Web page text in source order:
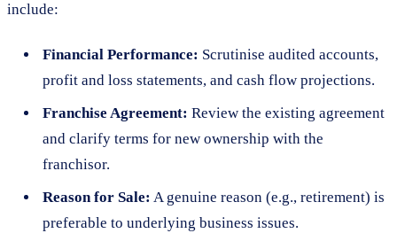
include:
Financial Performance: Scrutinise audited accounts,
profit and loss statements, and cash flow projections.
Franchise Agreement: Review the existing agreement
and clarify terms for new ownership with the
franchisor.
Reason for Sale: A genuine reason (e.g., retirement) is
preferable to underlying business issues.